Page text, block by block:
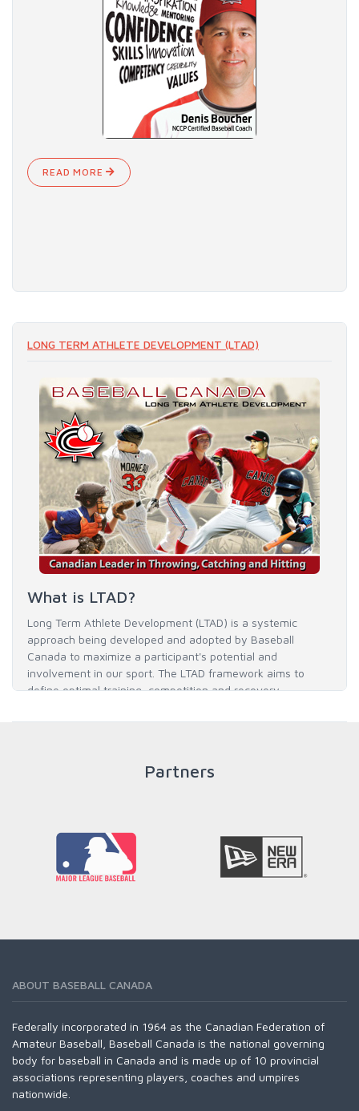
READ MORE
LONG TERM ATHLETE DEVELOPMENT (LTAD)
What is LTAD?
Long Term Athlete Development (LTAD) is a systemic
approach being developed and adopted by Baseball
Canada to maximize a participant's potential and
involvement in our sport. The LTAD framework aims to
define optimal training, competition and recovery
his / her full potential in baseball and as an athlete.
Partners
ABOUT BASEBALL CANADA
Federally incorporated in 1964 as the Canadian Federation of
Amateur Baseball, Baseball Canada is the national governing
body for baseball in Canada and is made up of 10 provincial
associations representing players, coaches and umpires
nationwide.